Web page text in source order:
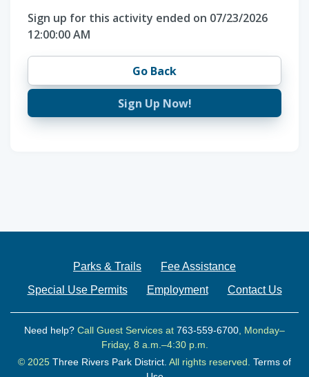
Sign up for this activity ended on 07/23/2026
12:00:00 AM
Go Back
Sign Up Now!
Parks & Trails
Fee Assistance
Special Use Permits
Employment Contact Us
Need help? Call Guest Services at 763-559-6700, Monday–
Friday, 8 a.m.–4:30 p.m.
© 2025 Three Rivers Park District. All rights reserved. Terms of